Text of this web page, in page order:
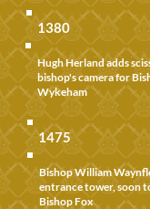
1380
Hugh Herland adds
bishop's camera for
Wykeham
1475
Bishop William
entrance tower, soon
Bishop Fox